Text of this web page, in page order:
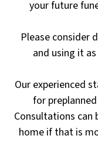
your future
Please consider
and using it
Our experienced
for
Consultations can
home if that is